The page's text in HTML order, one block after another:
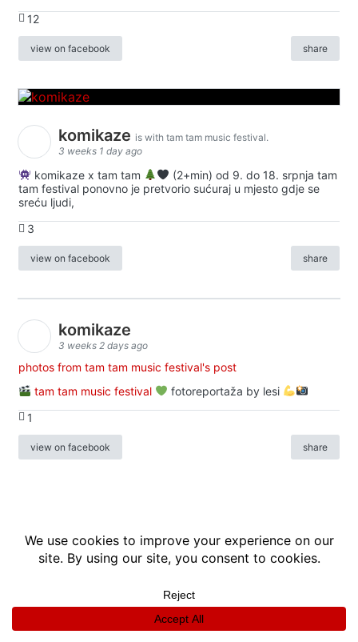
12
view on facebook share
komikaze is with tam tam music festival.
3 weeks 1 day ago
komikaze x tam tam
(2+min) od 9. do 18. srpnja tam
tam festival ponovno je pretvorio sućuraj u mjesto gdje se
sreću ljudi,
3
view on facebook share
komikaze
3 weeks 2 days ago
photos from tam tam music festival's post
tam tam music festival
fotoreportaža by lesi
1
view on facebook share